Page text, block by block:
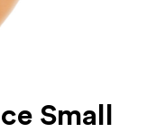
Small